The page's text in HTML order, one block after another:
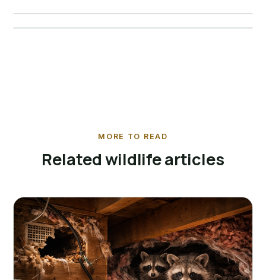
MORE TO READ
Related wildlife articles